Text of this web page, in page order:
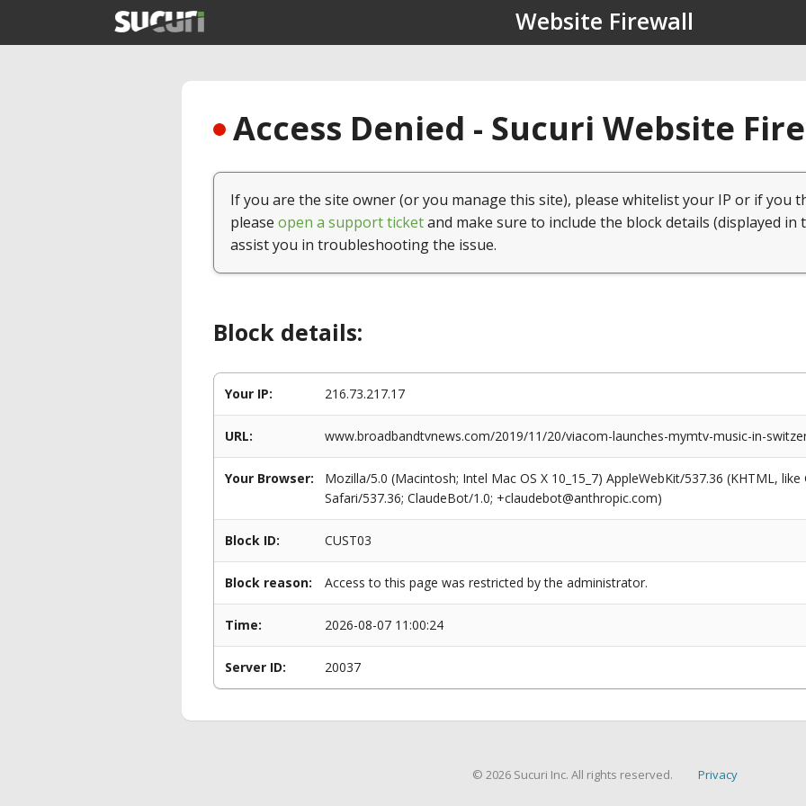
Website Firewall
Access Denied - Sucuri Website
If you are the site owner (or you manage this site), please whitelist your IP or if you
please open a support ticketand make sure to include the block details (displayed in
assist you in troubleshooting the issue.
Block details:
Your IP: 216.73.217.17
URL: www.broadbandtvnews.com/2019/11/20/viacom-launches-mymtv-music-in-
Your Browser:
Mozilla/5.0 (Macintosh; Intel Mac OS X 10_15_7) AppleWebKit/537.36 (KHTML,
Safari/537.36; ClaudeBot/1.0; +claudebot@anthropic.com)
Block ID: CUST03
Block reason: Access to this page was restricted by the administrator.
Time: 2026-08-07 11:00:24
Server ID: 20037
© 2026 Sucuri Inc. All rights reserved. Privacy